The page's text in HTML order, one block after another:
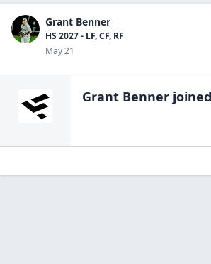
Grant Benner
HS 2027 - LF, CF, RF
May 21
Grant Benner